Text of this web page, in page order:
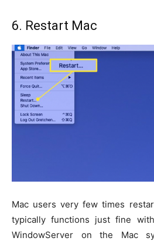
6. Restart Mac
Mac users very few times
typically functions just fine
WindowServer on the Mac